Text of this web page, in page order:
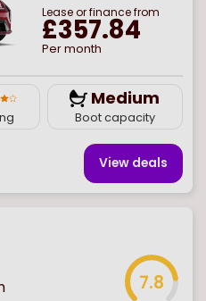
Lease or finance from
£357.84
Per month
Medium
Boot capacity
View deals
7.8